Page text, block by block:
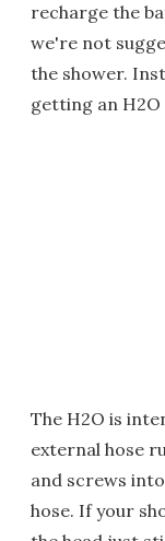
recharge the
we're not
the shower.
getting an
The H2O is
external hose
and screws
hose. If your